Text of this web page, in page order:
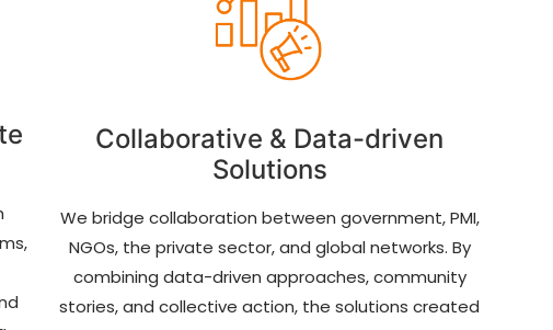
Collaborative & Data-driven
Solutions
We bridge collaboration between government, PMI,
NGOs, the private sector, and global networks. By
combining data-driven approaches, community
stories, and collective action, the solutions created